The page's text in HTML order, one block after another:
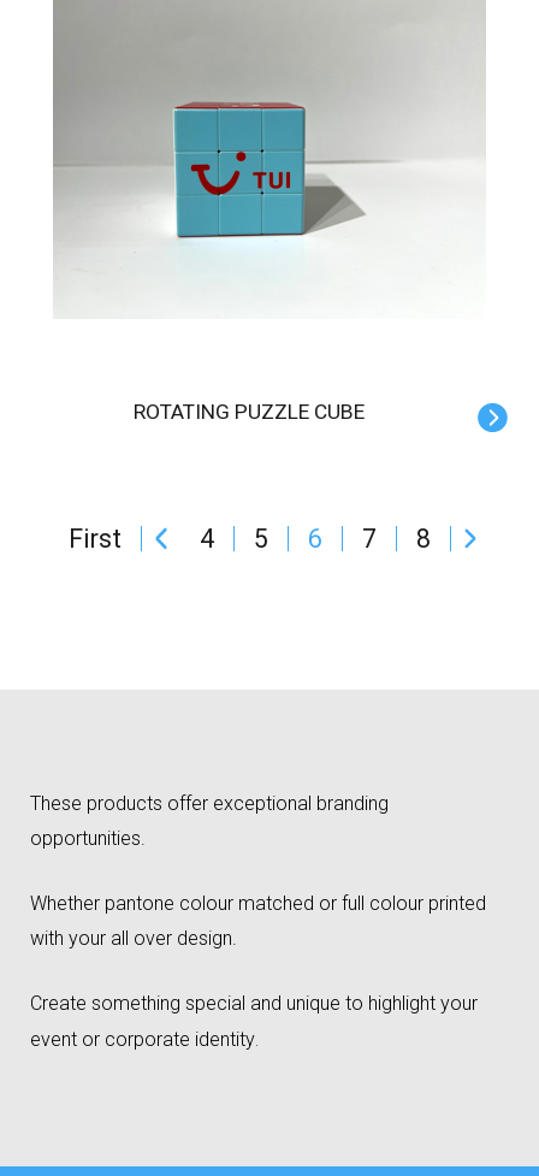
ROTATING PUZZLE CUBE
First 4 5 6 7 8
These products offer exceptional branding
opportunities.
Whether pantone colour matched or full colour printed
with your all over design.
Create something special and unique to highlight your
event or corporate identity